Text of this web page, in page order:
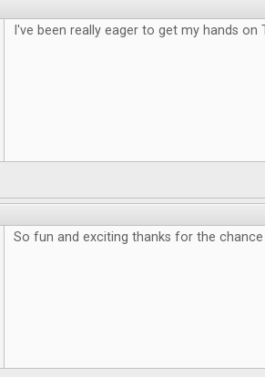
I've been really eager to get my hands on
So fun and exciting thanks for the